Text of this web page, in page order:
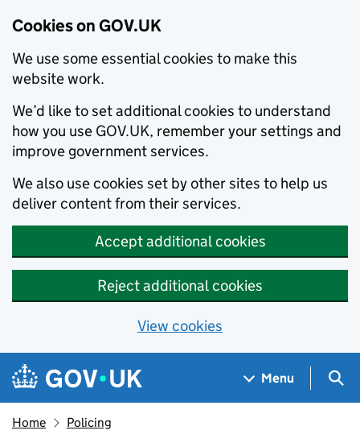
Cookies on GOV.UK
We use some essential cookies to make this
website work.
We’d like to set additional cookies to understand
how you use GOV.UK, remember your settings and
improve government services.
We also use cookies set by other sites to help us
deliver content from their services.
Accept additional cookies
Reject additional cookies
View cookies
Skip to main content
Navigation menu
Menu
Home Policing